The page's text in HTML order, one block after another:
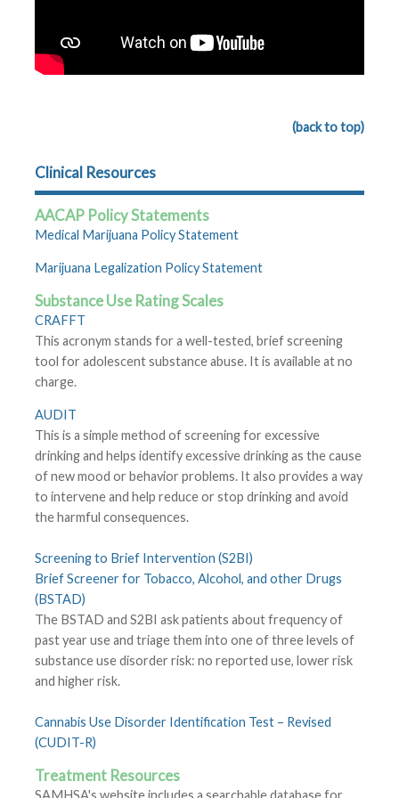
(back to top)
Clinical Resources
AACAP Policy Statements
Medical Marijuana Policy Statement
Marijuana Legalization Policy Statement
Substance Use Rating Scales
CRAFFT
This acronym stands for a well-tested, brief screening
tool for adolescent substance abuse. It is available at no
charge.
AUDIT
This is a simple method of screening for excessive
drinking and helps identify excessive drinking as the cause
of new mood or behavior problems. It also provides a way
to intervene and help reduce or stop drinking and avoid
the harmful consequences.
Screening to Brief Intervention (S2BI)
Brief Screener for Tobacco, Alcohol, and other Drugs
(BSTAD)
The BSTAD and S2BI ask patients about frequency of
past year use and triage them into one of three levels of
substance use disorder risk: no reported use, lower risk
and higher risk.
Cannabis Use Disorder Identification Test – Revised
(CUDIT-R)
Treatment Resources
SAMHSA's website includes a searchable database for